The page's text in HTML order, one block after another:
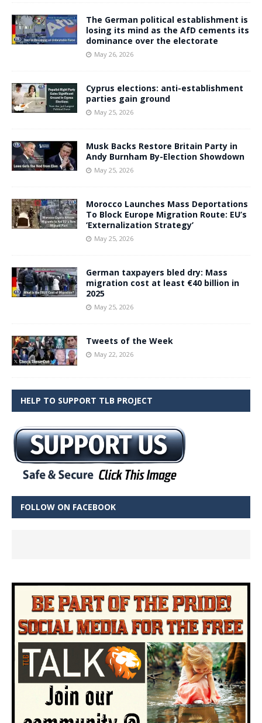
The German political establishment is
losing its mind as the AfD cements its
dominance over the electorate
May 26, 2026
Cyprus elections: anti-establishment
parties gain ground
May 25, 2026
Musk Backs Restore Britain Party in
Andy Burnham By-Election Showdown
May 25, 2026
Morocco Launches Mass Deportations
To Block Europe Migration Route: EU’s
‘Externalization Strategy’
May 25, 2026
German taxpayers bled dry: Mass
migration cost at least €40 billion in
2025
May 25, 2026
Tweets of the Week
May 22, 2026
HELP TO SUPPORT TLB PROJECT
FOLLOW ON FACEBOOK